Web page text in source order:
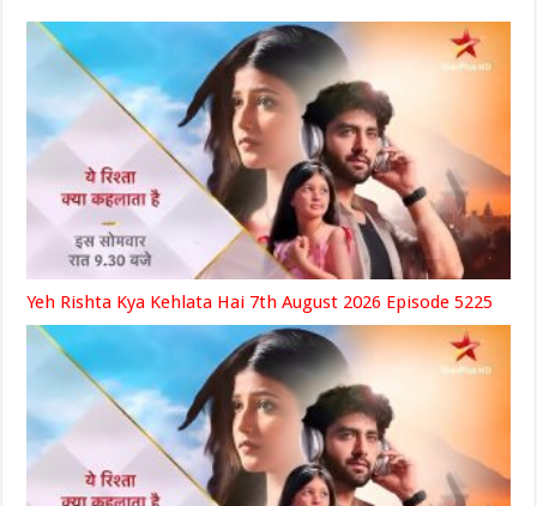
Yeh Rishta Kya Kehlata Hai 7th August 2026 Episode 5225